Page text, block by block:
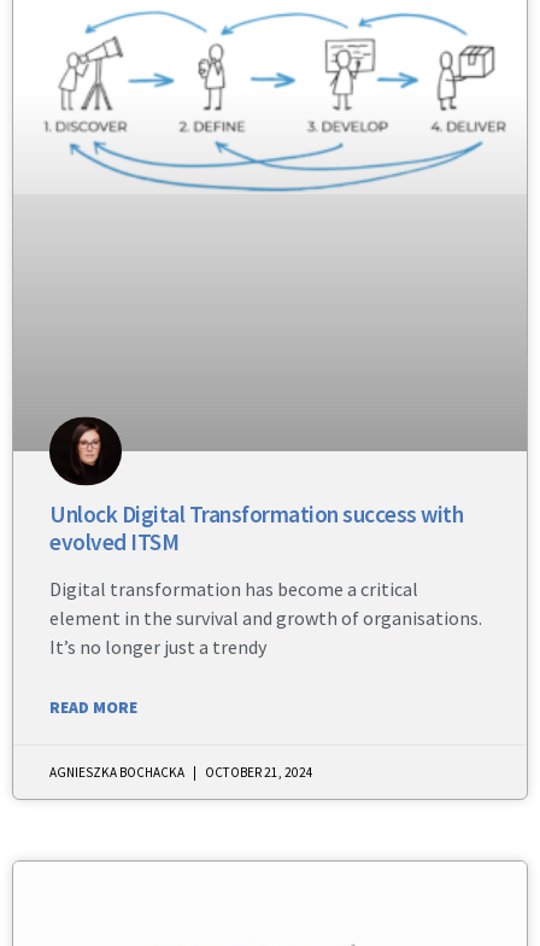
Unlock Digital Transformation success with
evolved ITSM
Digital transformation has become a critical
element in the survival and growth of organisations.
It’s no longer just a trendy
READ MORE
AGNIESZKA BOCHACKA OCTOBER 21, 2024